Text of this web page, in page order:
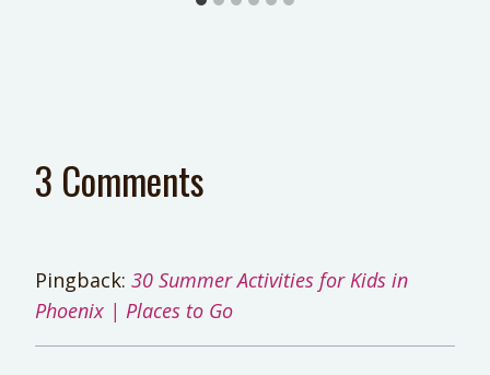
3 Comments
Pingback: 30 Summer Activities for Kids in
Phoenix | Places to Go